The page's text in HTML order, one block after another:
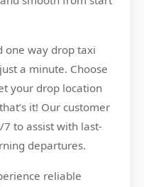
one way drop taxi
a minute. Choose
your drop location
it! Our customer
to assist with last-
departures.
reliable